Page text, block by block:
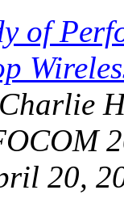
of
20,